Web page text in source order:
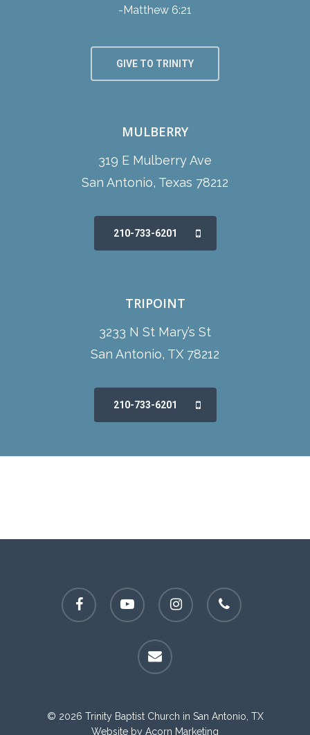
-Matthew 6:21
GIVE TO TRINITY
MULBERRY
319 E Mulberry Ave
San Antonio, Texas 78212
210-733-6201
TRIPOINT
3233 N St Mary’s St
San Antonio, TX 78212
210-733-6201
facebook youtube instagram phone
email
© 2026 Trinity Baptist Church in San Antonio, TX
Website by Acorn Marketing